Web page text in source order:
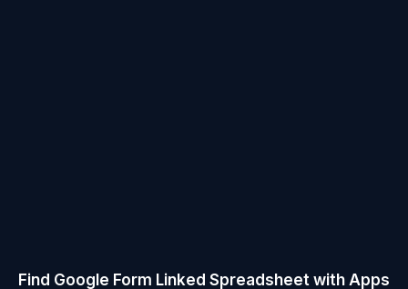
Find Google Form Linked Spreadsheet with Apps